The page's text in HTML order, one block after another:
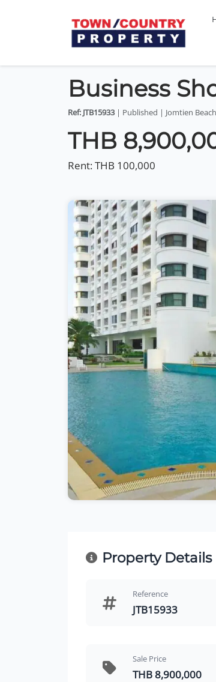
Business
Ref: JTB15933| Published | Jomtien Beach
THB
Rent:THB 100,000
Property Details
Reference
JTB15933
Sale Price
THB 8,900,000